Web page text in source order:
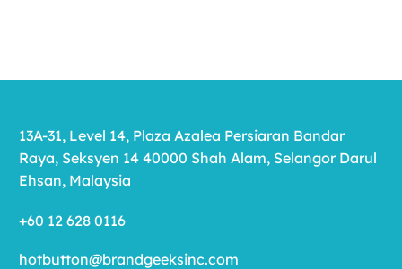
13A-31, Level 14, Plaza Azalea Persiaran Bandar
Raya, Seksyen 14 40000 Shah Alam, Selangor Darul
Ehsan, Malaysia
+60 12 628 0116
hotbutton@brandgeeksinc.com